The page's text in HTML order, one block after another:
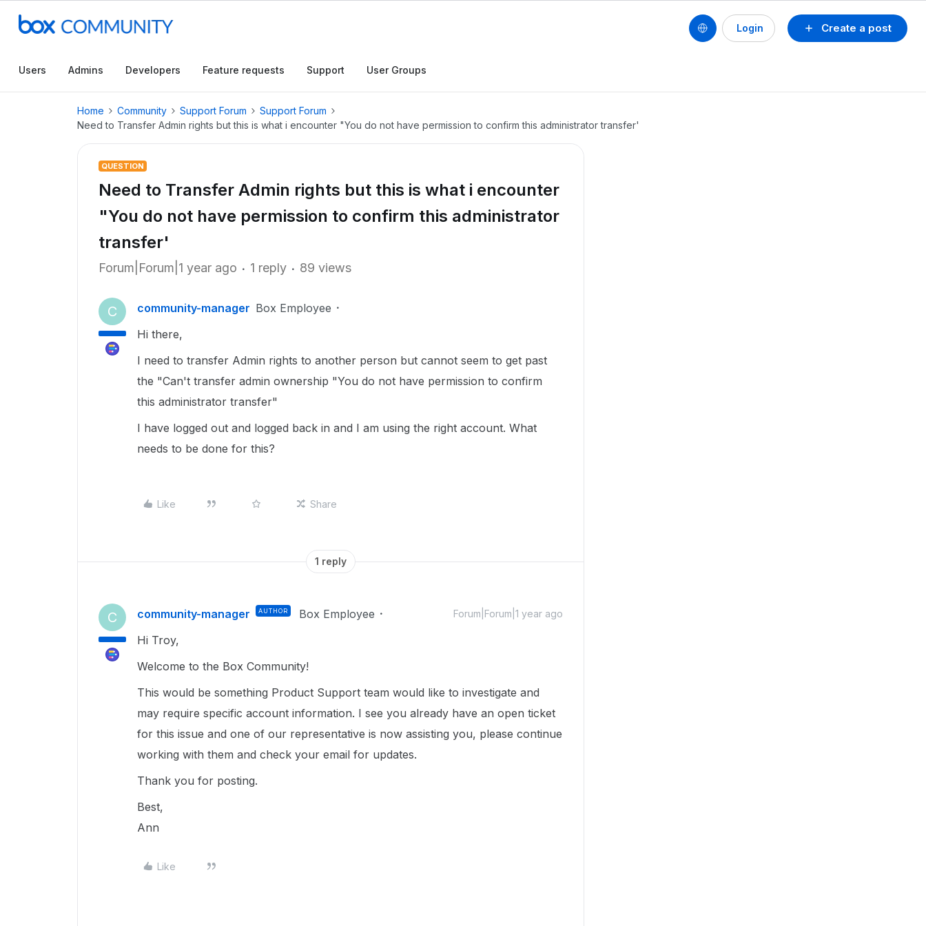
Create a post
Login
Users Admins Developers Feature requests Support User Groups
Home Community Support Forum
Support Forum
Need to Transfer Admin rights but this is what i encounter "You do not have permission to confirm this administrator transfer'
QUESTION
Need to Transfer Admin rights but this is what i encounter
"You do not have permission to confirm this administrator
transfer'
Forum|Forum|1 year ago 1 reply 89 views
C community-manager Box Employee
Hi there,
I need to transfer Admin rights to another person but cannot seem to get past
the "Can't transfer admin ownership "You do not have permission to confirm
this administrator transfer"
I have logged out and logged back in and I am using the right account. What
needs to be done for this?
Like Share
1 reply
C community-manager AUTHOR Box Employee Forum|Forum|1 year ago
Hi Troy,
Welcome to the Box Community!
This would be something Product Support team would like to investigate and
may require specific account information. I see you already have an open ticket
for this issue and one of our representative is now assisting you, please continue
working with them and check your email for updates.
Thank you for posting.
Best,
Ann
Like